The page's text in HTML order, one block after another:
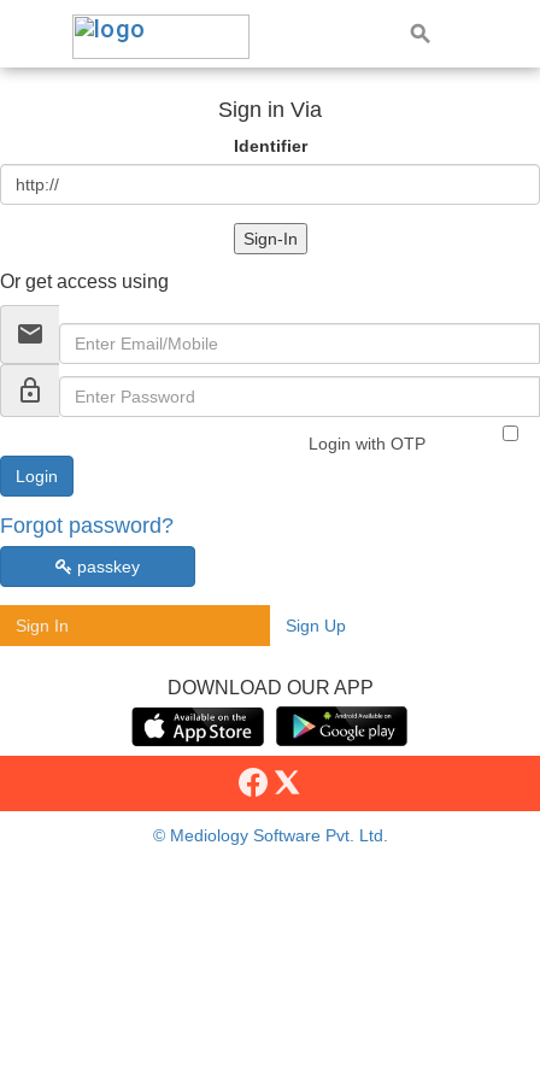
Sign in Via
Identifier
Sign-In
Or get access using
email
lock_outline
Login with OTP
Forgot password?
passkey
Sign In Sign Up
DOWNLOAD OUR APP
© Mediology Software Pvt. Ltd.